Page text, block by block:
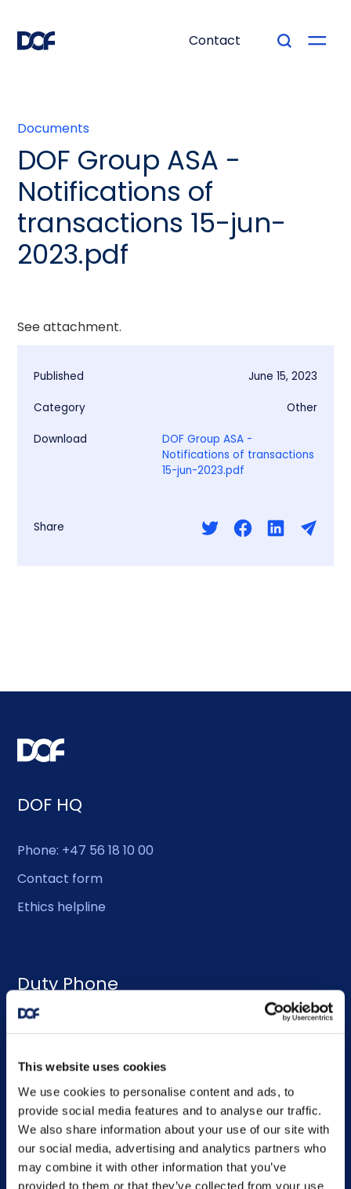
This website uses cookies
We use cookies to personalise content and ads, to
provide social media features and to analyse our traffic.
We also share information about your use of our site with
our social media, advertising and analytics partners who
may combine it with other information that you’ve
provided to them or that they’ve collected from your use
Contact
Documents
DOF Group ASA -
Notifications of
transactions 15-jun-
2023.pdf
See attachment.
Published June 15, 2023
Category Other
Download
DOF Group ASA -
Notifications of transactions
15-jun-2023.pdf
Share
DOF HQ
Phone: +47 56 18 10 00
Contact form
Ethics helpline
Duty Phone
Sitemap
Home